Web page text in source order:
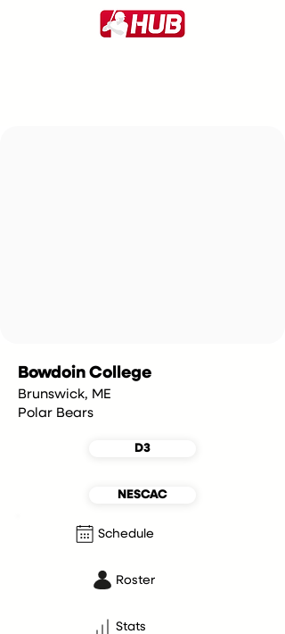
Bowdoin College
Brunswick, ME
Polar Bears
D3
NESCAC
Schedule
Roster
Stats